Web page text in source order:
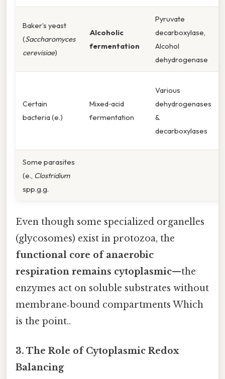
Baker’s yeast
(Saccharomyces
cerevisiae)
Alcoholic
fermentation
Pyruvate
decarboxylase,
Alcohol
dehydrogenase
Certain
bacteria (e.)
Mixed‑acid
fermentation
Various
dehydrogenases
&
decarboxylases
Some parasites
(e., Clostridium
spp.g.g.
Even though some specialized organelles
(glycosomes) exist in protozoa, the
functional core of anaerobic
respiration remains cytoplasmic—the
enzymes act on soluble substrates without
membrane‑bound compartments Which
is the point..
3. The Role of Cytoplasmic Redox
Balancing